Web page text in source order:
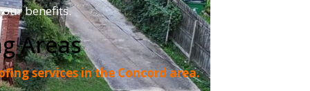
benefits.
Areas
services in the Concord area.